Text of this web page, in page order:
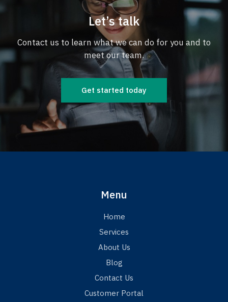
Let’s talk
Contact us to learn what we can do for you and to
meet our team.
Get started today
Menu
Home
Services
About Us
Blog
Contact Us
Customer Portal